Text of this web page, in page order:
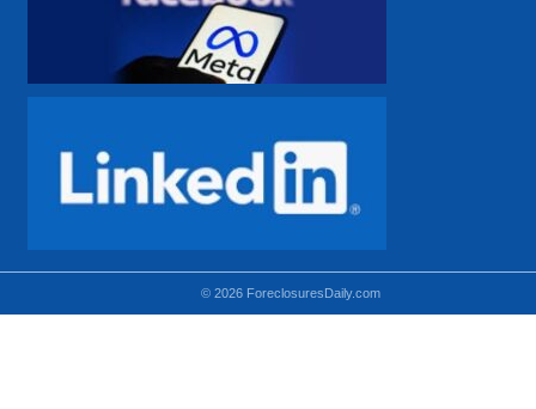
© 2026 ForeclosuresDaily.com